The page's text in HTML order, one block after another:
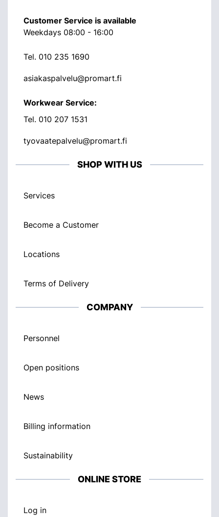
Customer Service is available
Weekdays 08:00 - 16:00
Tel. 010 235 1690
asiakaspalvelu@promart.fi
Workwear Service:
Tel. 010 207 1531
tyovaatepalvelu@promart.fi
SHOP WITH US
Services
Become a Customer
Locations
Terms of Delivery
COMPANY
Personnel
Open positions
News
Billing information
Sustainability
ONLINE STORE
Log in